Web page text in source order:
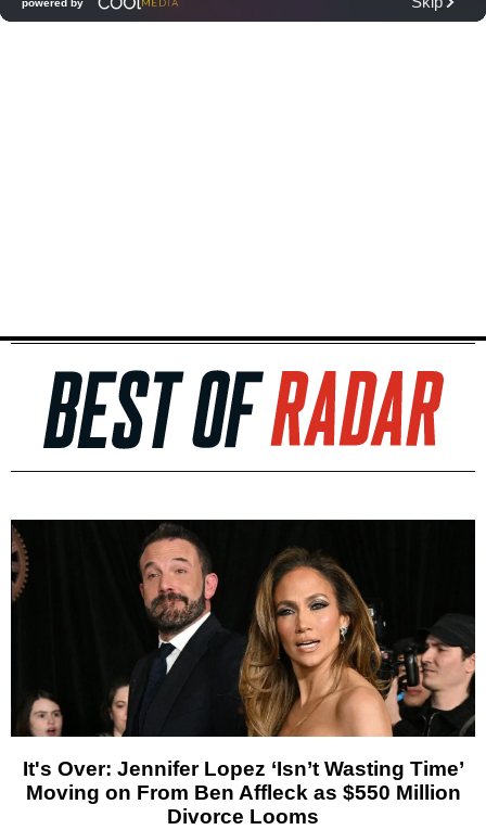
It's Over: Jennifer Lopez ‘Isn’t Wasting Time’
Moving on From Ben Affleck as $550 Million
Divorce Looms